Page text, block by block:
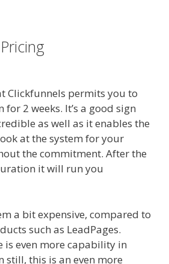
Clickfunnels permits you to
2 weeks. It’s a good sign
as well as it enables the
at the system for your
the commitment. After the
it will run you
a bit expensive, compared to
such as LeadPages.
is even more capability in
still, this is an even more